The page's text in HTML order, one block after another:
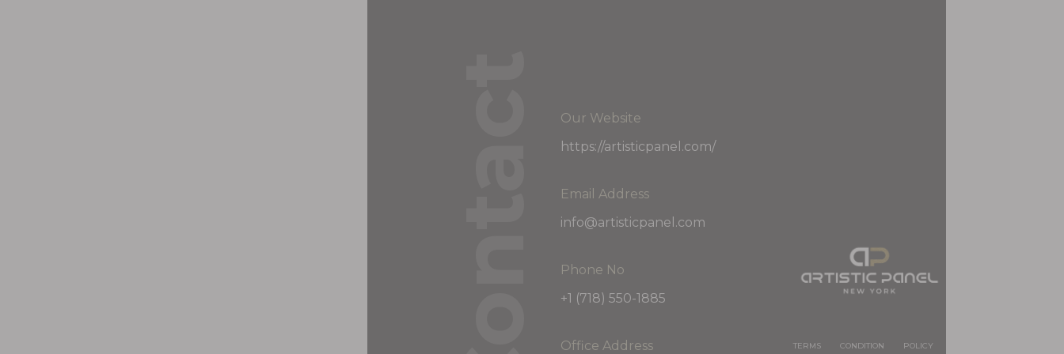
Our Website
https://artisticpanel.com/
Email Address
info@artisticpanel.com
Phone No
+1 (718) 550-1885
Office Address TERMS CONDITION POLICY